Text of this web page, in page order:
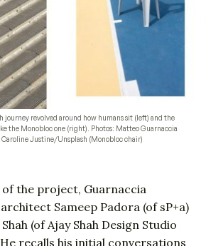
journey revolved around how humans sit (left) and the
the Monobloc one (right). Photos: Matteo Guarnaccia
Caroline Justine/Unsplash (Monobloc chair)
the project, Guarnaccia
Sameep Padora (of sP+a)
(of Ajay Shah Design Studio
recalls his initial conversations